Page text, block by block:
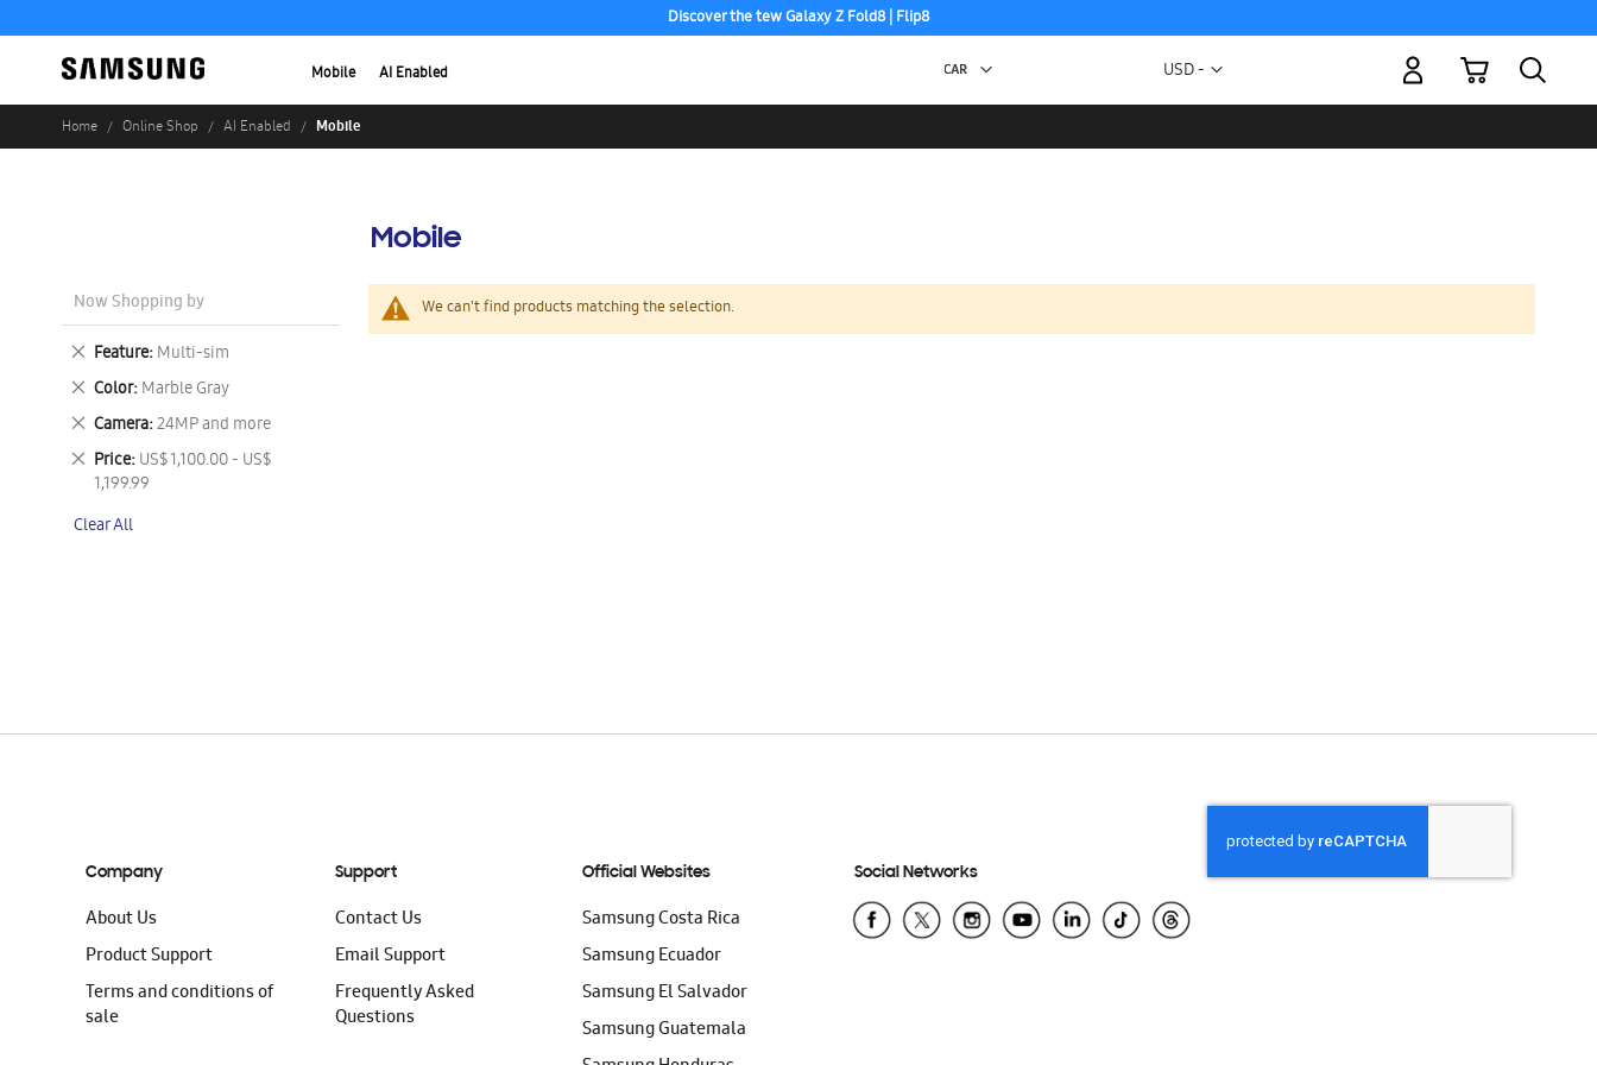
Discover the tew Galaxy Z Fold8 | Flip8
Mobile AI Enabled Currency
USD -
My Cart
Home Online Shop AI Enabled Mobile
Mobile
We can't find products matching the selection.
Now Shopping by
Feature Multi-sim
Remove
This
Item
Color Marble Gray
Remove
This
Item
Camera 24MP and more
Remove
This
Item
Price US$ 1,100.00 - US$
1,199.99
Remove
This
Clear All
Company
About Us
Product Support
Terms and conditions of
sale
Support
Contact Us
Email Support
Frequently Asked
Questions
Official Websites
Samsung Costa Rica
Samsung Ecuador
Samsung El Salvador
Samsung Guatemala
Social Networks